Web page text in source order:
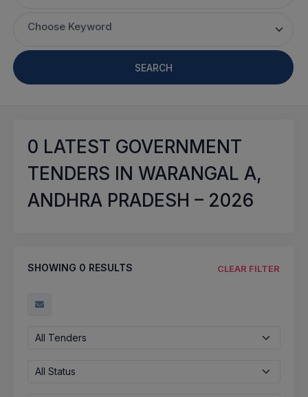
Choose Keyword
SEARCH
0 LATEST GOVERNMENT
TENDERS IN WARANGAL A,
ANDHRA PRADESH – 2026
SHOWING 0 RESULTS CLEAR FILTER
All Tenders
All Status